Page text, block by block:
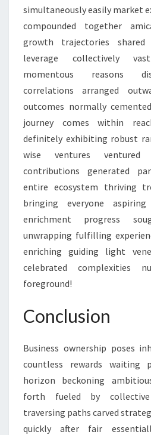
simultaneously easily market
compounded together
growth trajectories shared
leverage collectively
momentous reasons
correlations arranged
outcomes normally
journey comes within
definitely exhibiting robust
wise ventures ventured
contributions generated
entire ecosystem thriving
bringing everyone
enrichment progress
unwrapping fulfilling
enriching guiding light
celebrated complexities
foreground!
Conclusion
Business ownership poses
countless rewards waiting
horizon beckoning
forth fueled by
traversing paths carved
quickly after fair